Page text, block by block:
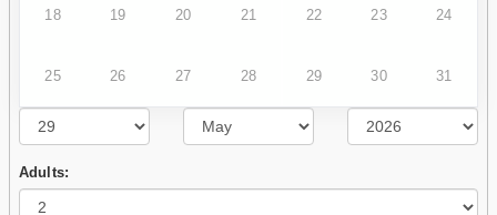
18 19 20 21 22 23 24
25 26 27 28 29 30 31
Adults: